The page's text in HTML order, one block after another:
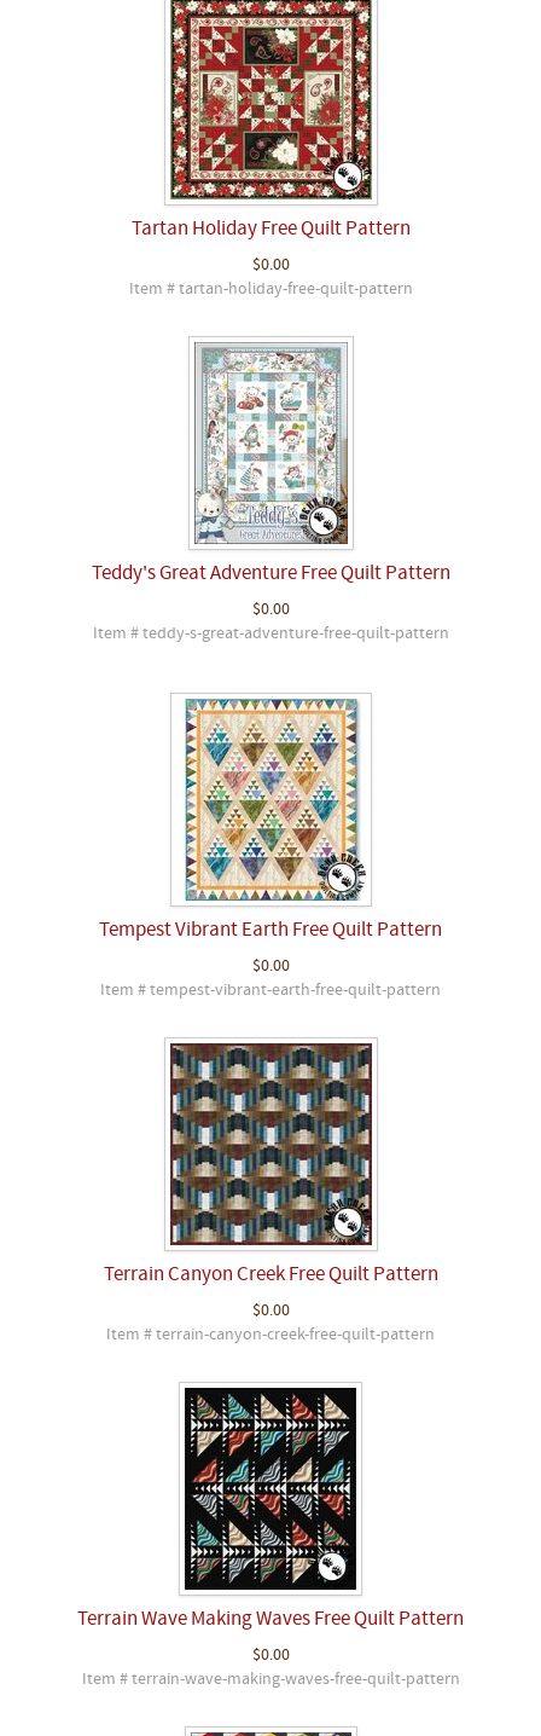
Tartan Holiday Free Quilt Pattern
$0.00
Item # tartan-holiday-free-quilt-pattern
Teddy's Great Adventure Free Quilt Pattern
$0.00
Item # teddy-s-great-adventure-free-quilt-pattern
Tempest Vibrant Earth Free Quilt Pattern
$0.00
Item # tempest-vibrant-earth-free-quilt-pattern
Terrain Canyon Creek Free Quilt Pattern
$0.00
Item # terrain-canyon-creek-free-quilt-pattern
Terrain Wave Making Waves Free Quilt Pattern
$0.00
Item # terrain-wave-making-waves-free-quilt-pattern